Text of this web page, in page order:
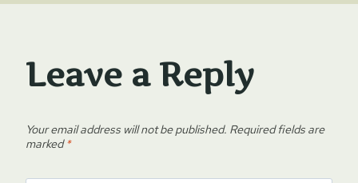
Leave a Reply
Your email address will not be published. Required fields are
marked*